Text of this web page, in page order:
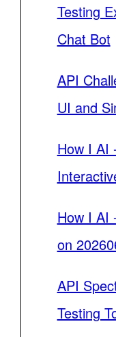
Testing
Chat Bot
API
UI and
How I AI
How I AI
on
API
Testing